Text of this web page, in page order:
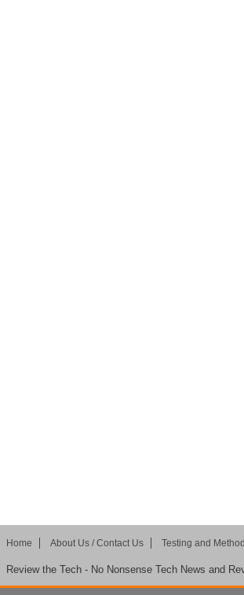
Home About Us / Contact Us Testing and
Review the Tech - No Nonsense Tech News and